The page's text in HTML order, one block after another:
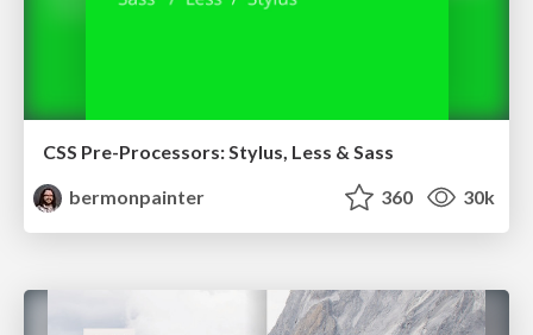
CSS Pre-Processors: Stylus, Less & Sass
bermonpainter
360 30k